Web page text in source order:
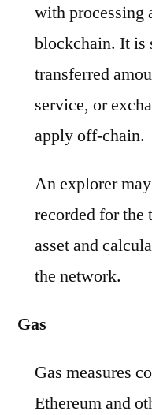
with processing
blockchain. It is
transferred
service, or
apply off-chain.
An explorer
recorded for the
asset and
the network.
Gas
Gas measures
Ethereum and